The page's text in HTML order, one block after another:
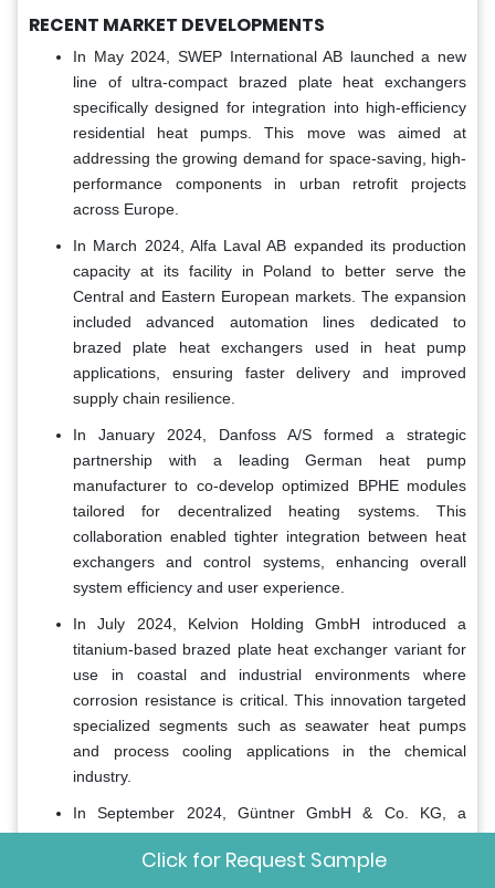
RECENT MARKET DEVELOPMENTS
In May 2024, SWEP International AB launched a new
line of ultra-compact brazed plate heat exchangers
specifically designed for integration into high-efficiency
residential heat pumps. This move was aimed at
addressing the growing demand for space-saving, high-
performance components in urban retrofit projects
across Europe.
In March 2024, Alfa Laval AB expanded its production
capacity at its facility in Poland to better serve the
Central and Eastern European markets. The expansion
included advanced automation lines dedicated to
brazed plate heat exchangers used in heat pump
applications, ensuring faster delivery and improved
supply chain resilience.
In January 2024, Danfoss A/S formed a strategic
partnership with a leading German heat pump
manufacturer to co-develop optimized BPHE modules
tailored for decentralized heating systems. This
collaboration enabled tighter integration between heat
exchangers and control systems, enhancing overall
system efficiency and user experience.
In July 2024, Kelvion Holding GmbH introduced a
titanium-based brazed plate heat exchanger variant for
use in coastal and industrial environments where
corrosion resistance is critical. This innovation targeted
specialized segments such as seawater heat pumps
and process cooling applications in the chemical
industry.
In September 2024, Güntner GmbH & Co. KG, a
subsidiary of Carrier Global Corporation, acquired a
German thermal engineering firm specializing in
Click for Request Sample